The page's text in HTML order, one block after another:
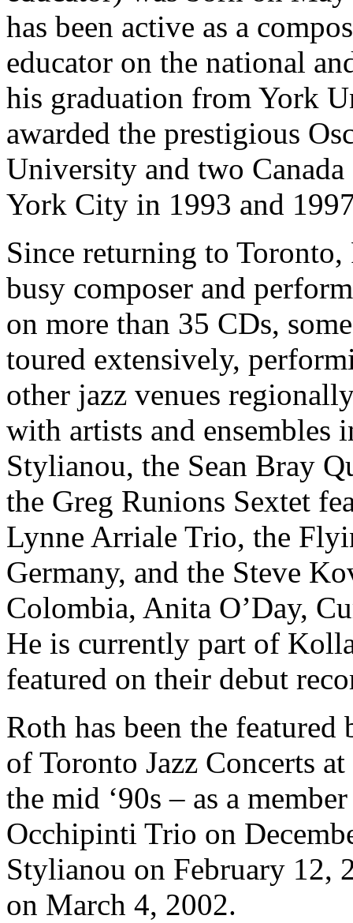
has been active as a
educator on the national
his graduation from York
awarded the prestigious
University and two
York City in 1993 and
Since returning to Toronto,
busy composer and
on more than 35 CDs,
toured extensively,
other jazz venues
with artists and ensembles
Stylianou, the Sean Bray
the Greg Runions Sextet
Lynne Arriale Trio, the
Germany, and the Steve
Colombia, Anita O’Day,
He is currently part of
featured on their debut
Roth has been the
of Toronto Jazz Concerts
the mid ‘90s – as a
Occhipinti Trio on
Stylianou on February 12,
on March 4, 2002.